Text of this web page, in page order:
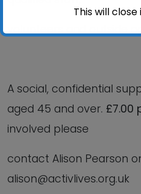
A social, confidential
aged 45 and over. £7.00
involved please
contact Alison Pearson
alison@activlives.org.uk
This will close